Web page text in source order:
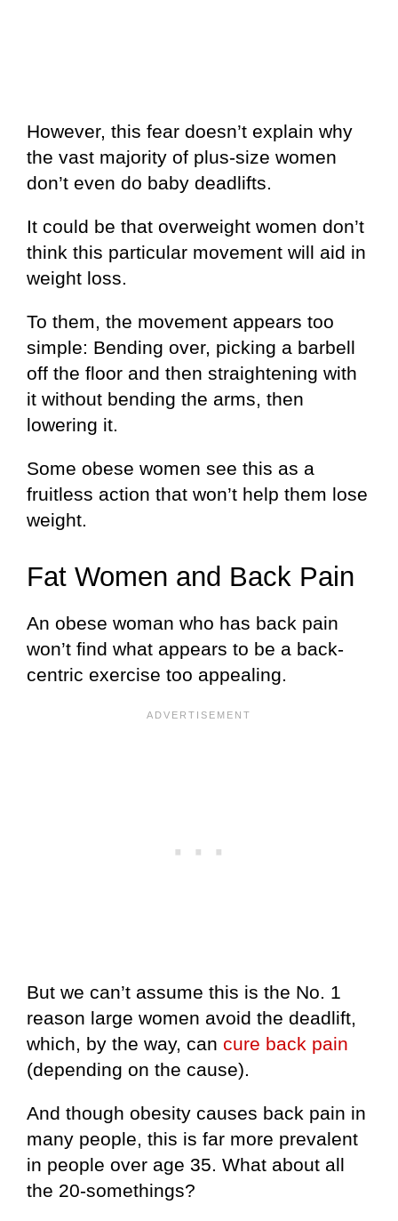
However, this fear doesn’t explain why
the vast majority of plus-size women
don’t even do baby deadlifts.
It could be that overweight women don’t
think this particular movement will aid in
weight loss.
To them, the movement appears too
simple: Bending over, picking a barbell
off the floor and then straightening with
it without bending the arms, then
lowering it.
Some obese women see this as a
fruitless action that won’t help them lose
weight.
Fat Women and Back Pain
An obese woman who has back pain
won’t find what appears to be a back-
centric exercise too appealing.
But we can’t assume this is the No. 1
reason large women avoid the deadlift,
which, by the way, can cure back pain
(depending on the cause).
And though obesity causes back pain in
many people, this is far more prevalent
in people over age 35. What about all
the 20-somethings?